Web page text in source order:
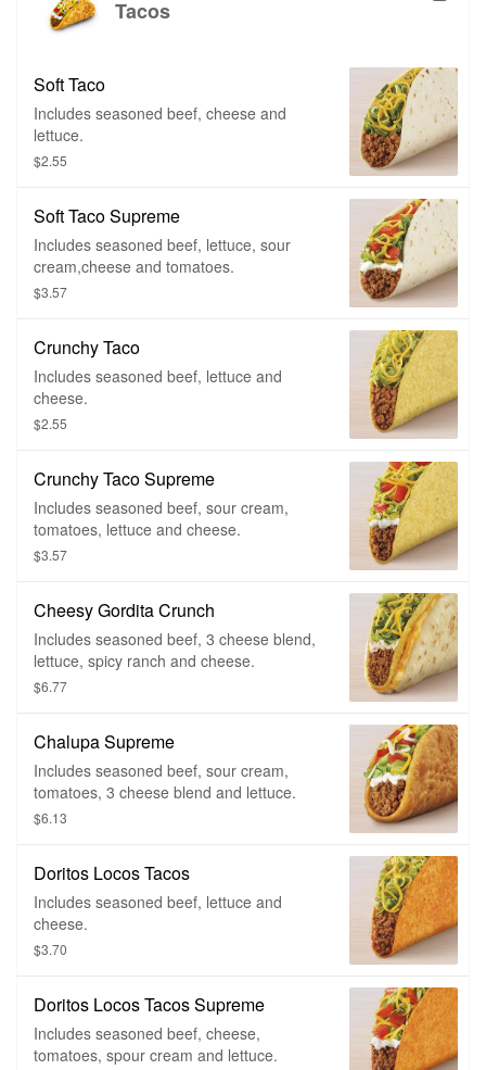
Tacos
Soft Taco
Includes seasoned beef, cheese and
lettuce.
$2.55
Soft Taco Supreme
Includes seasoned beef, lettuce, sour
cream,cheese and tomatoes.
$3.57
Crunchy Taco
Includes seasoned beef, lettuce and
cheese.
$2.55
Crunchy Taco Supreme
Includes seasoned beef, sour cream,
tomatoes, lettuce and cheese.
$3.57
Cheesy Gordita Crunch
Includes seasoned beef, 3 cheese blend,
lettuce, spicy ranch and cheese.
$6.77
Chalupa Supreme
Includes seasoned beef, sour cream,
tomatoes, 3 cheese blend and lettuce.
$6.13
Doritos Locos Tacos
Includes seasoned beef, lettuce and
cheese.
$3.70
Doritos Locos Tacos Supreme
Includes seasoned beef, cheese,
tomatoes, spour cream and lettuce.